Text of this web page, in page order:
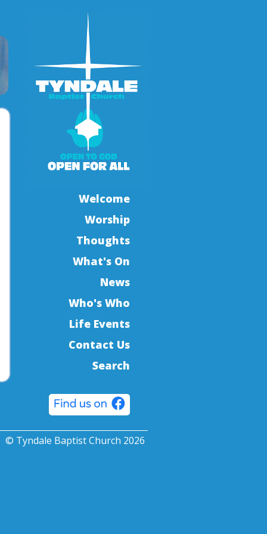
Welcome
Worship
Thoughts
What's On
News
Who's Who
Life Events
Contact Us
Search
© Tyndale Baptist Church 2026